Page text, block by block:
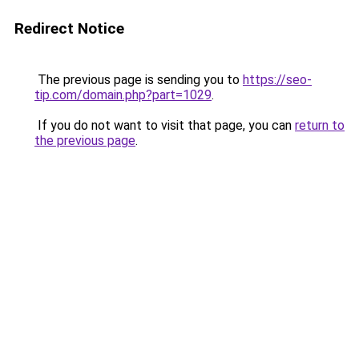
Redirect Notice
The previous page is sending you to https://seo-
tip.com/domain.php?part=1029.
If you do not want to visit that page, you can return to
the previous page.